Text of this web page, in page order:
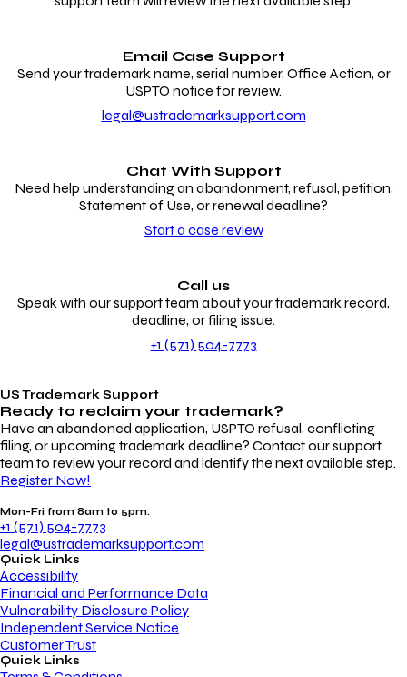
Email Case Support
Send your trademark name, serial number, Office Action, or
USPTO notice for review.
legal@ustrademarksupport.com
Chat With Support
Need help understanding an abandonment, refusal, petition,
Statement of Use, or renewal deadline?
Start a case review
Call us
Speak with our support team about your trademark record,
deadline, or filing issue.
+1 (571) 504-7773
US Trademark Support
Ready to reclaim your trademark?
Have an abandoned application, USPTO refusal, conflicting
filing, or upcoming trademark deadline? Contact our support
team to review your record and identify the next available step.
Register Now!
Mon-Fri from 8am to 5pm.
+1 (571) 504-7773
legal@ustrademarksupport.com
Quick Links
Accessibility
Financial and Performance Data
Vulnerability Disclosure Policy
Independent Service Notice
Customer Trust
Quick Links